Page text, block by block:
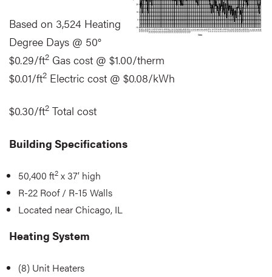
Based on 3,524 Heating
Degree Days @ 50°
$0.29/ft2 Gas cost @ $1.00/therm
$0.01/ft2 Electric cost @ $0.08/kWh
$0.30/ft2 Total cost
Building Specifications
50,400 ft2 x 37’ high
R-22 Roof / R-15 Walls
Located near Chicago, IL
Heating System
(8) Unit Heaters